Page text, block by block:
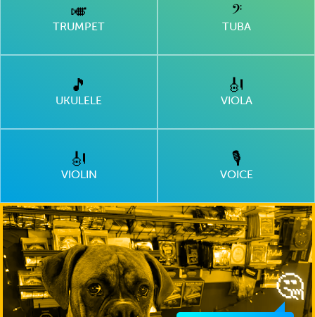
🎺
TRUMPET
𝄢
TUBA
🎵
UKULELE
🎻
VIOLA
🎻
VIOLIN
🎙
VOICE
🤔